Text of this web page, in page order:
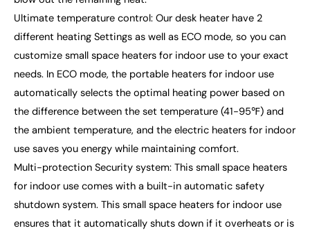
Ultimate temperature control: Our desk heater have 2
different heating Settings as well as ECO mode, so you can
customize small space heaters for indoor use to your exact
needs. In ECO mode, the portable heaters for indoor use
automatically selects the optimal heating power based on
the difference between the set temperature (41-95℉) and
the ambient temperature, and the electric heaters for indoor
use saves you energy while maintaining comfort.
Multi-protection Security system: This small space heaters
for indoor use comes with a built-in automatic safety
shutdown system. This small space heaters for indoor use
ensures that it automatically shuts down if it overheats or is